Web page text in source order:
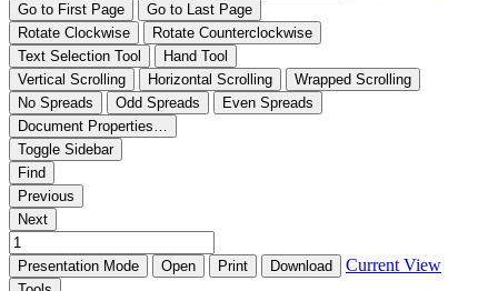
Go to First Page
Go to Last Page
Rotate Clockwise
Rotate Counterclockwise
Text Selection Tool
Hand Tool
Vertical Scrolling
Horizontal Scrolling
Wrapped Scrolling
No Spreads
Odd Spreads
Even Spreads
Document Properties…
Toggle Sidebar
Find
Previous
Next
Presentation Mode Open Print Download Current View